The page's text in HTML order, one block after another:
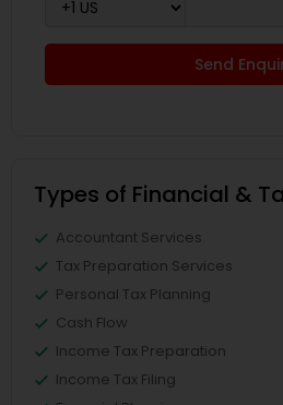
Send
Types of Financial &
Accountant Services
Tax Preparation Services
Personal Tax Planning
Cash Flow
Income Tax Preparation
Income Tax Filing